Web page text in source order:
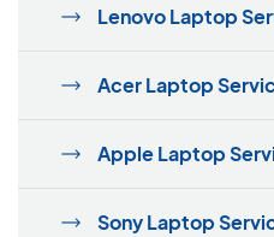
Lenovo Laptop
Acer Laptop
Apple Laptop
Sony Laptop